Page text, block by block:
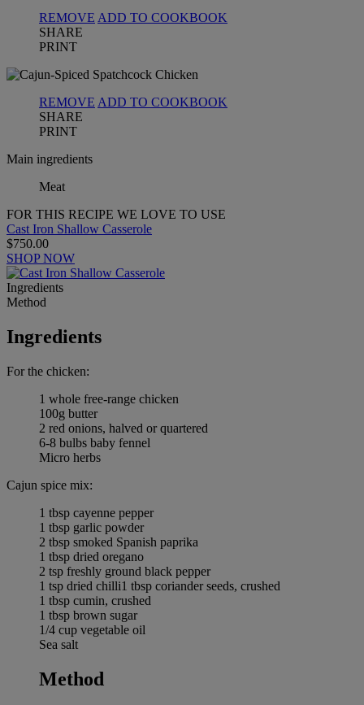
REMOVE ADD TO COOKBOOK
SHARE
PRINT
REMOVE ADD TO COOKBOOK
SHARE
PRINT
Main ingredients
Meat
FOR THIS RECIPE WE LOVE TO USE
Cast Iron Shallow Casserole
$750.00
SHOP NOW
Ingredients
Method
Ingredients
For the chicken:
1 whole free-range chicken
100g butter
2 red onions, halved or quartered
6-8 bulbs baby fennel
Micro herbs
Cajun spice mix:
1 tbsp cayenne pepper
1 tbsp garlic powder
2 tbsp smoked Spanish paprika
1 tbsp dried oregano
2 tsp freshly ground black pepper
1 tsp dried chilli1 tbsp coriander seeds, crushed
1 tbsp cumin, crushed
1 tbsp brown sugar
1/4 cup vegetable oil
Sea salt
Method